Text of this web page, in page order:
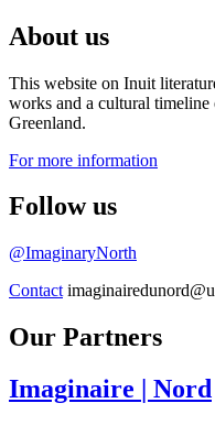
About us
This website on Inuit
works and a cultural
Greenland.
For more information
Follow us
@ImaginaryNorth
Contact
Our Partners
Imaginaire
| Nord